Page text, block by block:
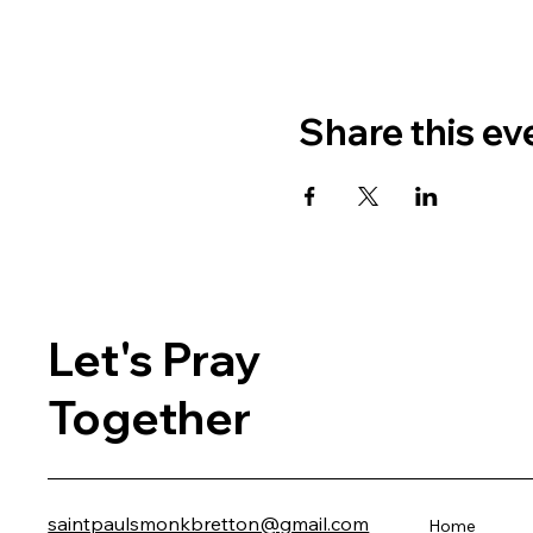
Share this
Let's Pray
Together
saintpaulsmonkbretton@gmail.com Home